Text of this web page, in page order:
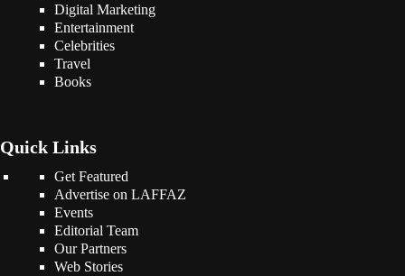
Digital Marketing
Entertainment
Celebrities
Travel
Books
Quick Links
Get Featured
Advertise on LAFFAZ
Events
Editorial Team
Our Partners
Web Stories